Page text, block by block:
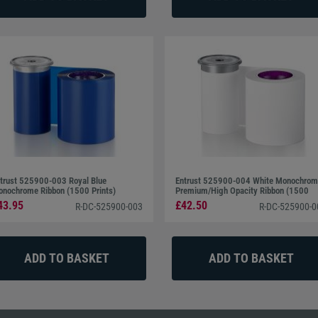
525900-003 Royal Blue
Ribbon (1500 Prints)
R-DC-525900-003
Entrust 525900-004 White
Premium/High Opacity Ribbon (1500
Prints)
£42.50 R-DC-525900-